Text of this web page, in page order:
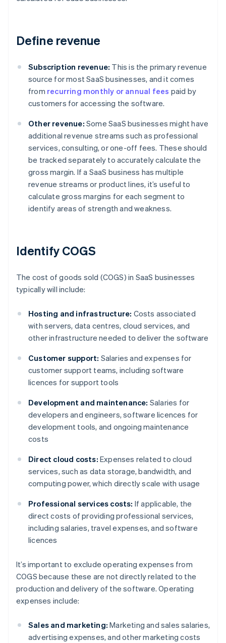
Define revenue
Subscription revenue: This is the primary revenue
source for most SaaS businesses, and it comes
from recurring monthly or annual fees paid by
customers for accessing the software.
Other revenue: Some SaaS businesses might have
additional revenue streams such as professional
services, consulting, or one-off fees. These should
be tracked separately to accurately calculate the
gross margin. If a SaaS business has multiple
revenue streams or product lines, it’s useful to
calculate gross margins for each segment to
identify areas of strength and weakness.
Identify COGS
The cost of goods sold (COGS) in SaaS businesses
typically will include:
Hosting and infrastructure: Costs associated
with servers, data centres, cloud services, and
other infrastructure needed to deliver the software
Customer support: Salaries and expenses for
customer support teams, including software
licences for support tools
Development and maintenance: Salaries for
developers and engineers, software licences for
development tools, and ongoing maintenance
costs
Direct cloud costs: Expenses related to cloud
services, such as data storage, bandwidth, and
computing power, which directly scale with usage
Professional services costs: If applicable, the
direct costs of providing professional services,
including salaries, travel expenses, and software
licences
It’s important to exclude operating expenses from
COGS because these are not directly related to the
production and delivery of the software. Operating
expenses include:
Sales and marketing: Marketing and sales salaries,
advertising expenses, and other marketing costs